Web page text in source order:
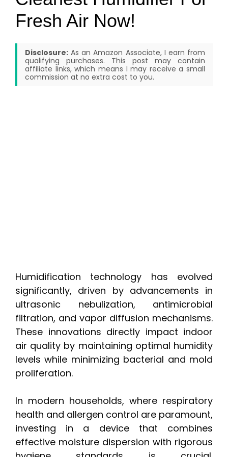
Fresh Air Now!
Disclosure: As an Amazon Associate, I earn from
qualifying purchases. This post may contain
affiliate links, which means I may receive a small
commission at no extra cost to you.
Humidification technology has evolved
significantly, driven by advancements in
ultrasonic nebulization, antimicrobial
filtration, and vapor diffusion mechanisms.
These innovations directly impact indoor
air quality by maintaining optimal humidity
levels while minimizing bacterial and mold
proliferation.
In modern households, where respiratory
health and allergen control are paramount,
investing in a device that combines
effective moisture dispersion with rigorous